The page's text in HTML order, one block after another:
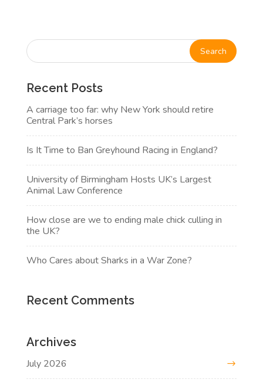
Recent Posts
A carriage too far: why New York should retire
Central Park’s horses
Is It Time to Ban Greyhound Racing in England?
University of Birmingham Hosts UK’s Largest
Animal Law Conference
How close are we to ending male chick culling in
the UK?
Who Cares about Sharks in a War Zone?
Recent Comments
Archives
July 2026